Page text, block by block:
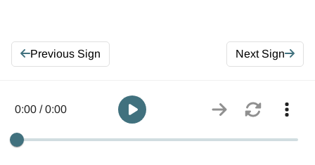
Previous Sign Next Sign
0:00 / 0:00